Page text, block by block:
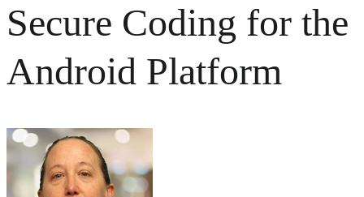
Secure Coding for the
Android Platform